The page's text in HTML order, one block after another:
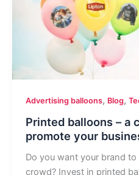
Advertising balloons, Blog,
Printed balloons – a
promote your
Do you want your brand
crowd? Invest in printed